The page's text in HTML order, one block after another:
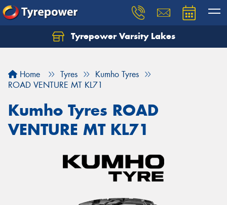
Tyrepower Varsity Lakes
Home Tyres
Kumho Tyres
ROAD VENTURE MT KL71
Kumho Tyres ROAD
VENTURE MT KL71